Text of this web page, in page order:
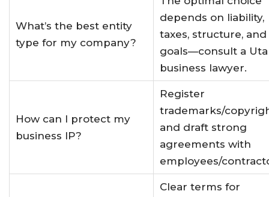
What’s the best entity
type for my company?
depends on liability,
taxes, structure, and
goals—consult a
business lawyer.
How can I protect my
business IP?
Register
trademarks/
and draft strong
agreements with
employees/
Clear terms for